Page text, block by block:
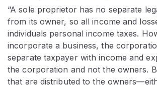
“A sole proprietor has no separate
from its owner, so all income and
individuals personal income taxes.
incorporate a business, the
separate taxpayer with income and
the corporation and not the owners.
that are distributed to the